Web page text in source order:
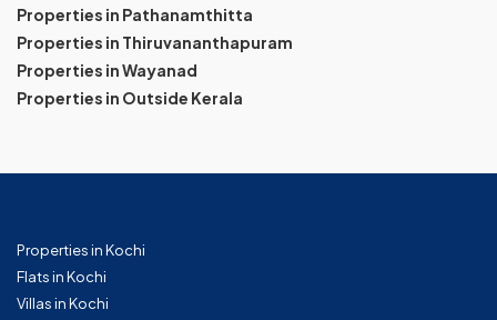
Properties in Pathanamthitta
Properties in Thiruvananthapuram
Properties in Wayanad
Properties in Outside Kerala
Properties in Kochi
Flats in Kochi
Villas in Kochi